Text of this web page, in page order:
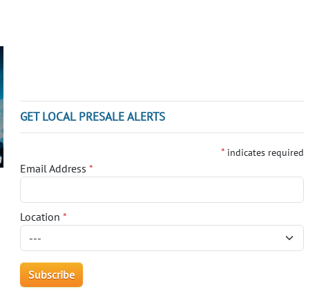
GET LOCAL PRESALE ALERTS
* indicates required
Email Address*
Location*